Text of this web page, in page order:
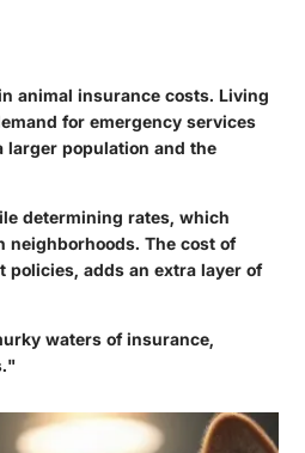
animal insurance costs. Living
for emergency services
larger population and the
determining rates, which
neighborhoods. The cost of
adds an extra layer of
waters of insurance,